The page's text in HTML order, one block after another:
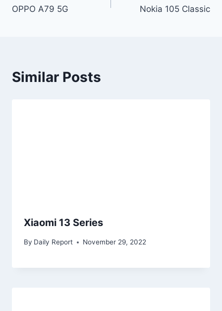
navigation
OPPO A79 5G Nokia 105 Classic
Similar Posts
Xiaomi 13 Series
By Daily Report November 29, 2022